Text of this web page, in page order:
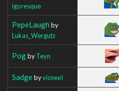
igoresque
PepeLaugh by
Lukas_Wergutz
PogbyTeyn
SadgebyvicneeI